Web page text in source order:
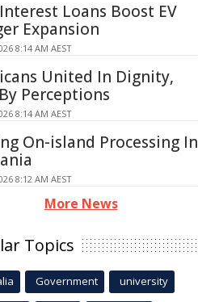
Loans Boost EV
Expansion
8:14 AM AEST
United In Dignity,
Perceptions
8:14 AM AEST
On-island Processing In
8:12 AM AEST
More News
Topics
Government university